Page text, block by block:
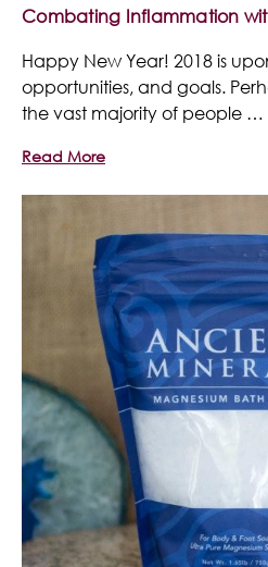
Combating Inflammation
Happy New Year! 2018 is
opportunities, and goals.
the vast majority of people …
Read More